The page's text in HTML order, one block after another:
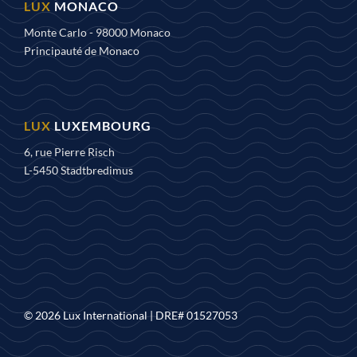
MONACO
Monte Carlo - 98000 Monaco
Principauté de Monaco
LUXEMBOURG
6, rue Pierre Risch
L-5450 Stadtbredimus
© 2026 Lux International |DRE# 01527053